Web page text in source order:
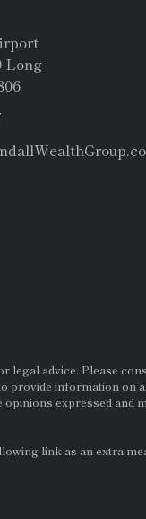
Long
legal advice. Please
provide information on a
expressed and
link as an extra